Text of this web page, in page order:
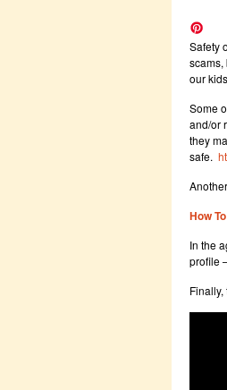
Safety
scams,
our
Some
and/or
they
safe.
How
In the
profile